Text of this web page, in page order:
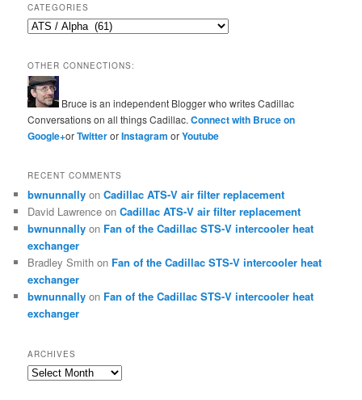
CATEGORIES
Categories
OTHER CONNECTIONS:
Bruce is an independent Blogger who writes Cadillac
Conversations on all things Cadillac.Connect with Bruce on
Google+orTwitterorInstagramorYoutube
RECENT COMMENTS
bwnunnally onCadillac ATS-V air filter replacement
David Lawrence onCadillac ATS-V air filter replacement
bwnunnally on Fan of the Cadillac STS-V intercooler heat
exchanger
Bradley Smith on Fan of the Cadillac STS-V intercooler heat
exchanger
bwnunnally on Fan of the Cadillac STS-V intercooler heat
exchanger
ARCHIVES
Archives